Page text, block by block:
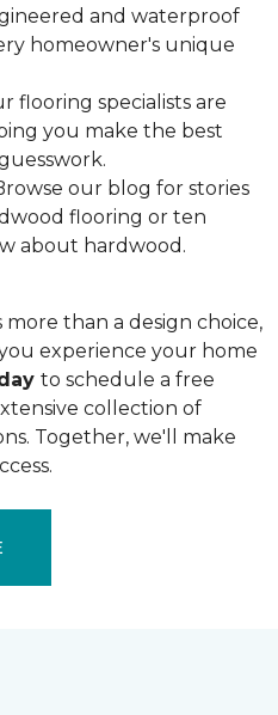
and waterproof
homeowner's unique
flooring specialists are
you make the best
our blog for stories
flooring or ten
about hardwood.
than a design choice,
experience your home
to schedule a free
collection of
Together, we'll make